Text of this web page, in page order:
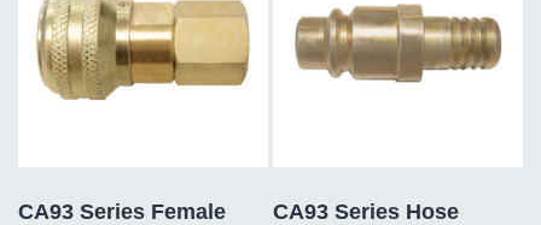
CA93 Series Female
CA93 Series Hose